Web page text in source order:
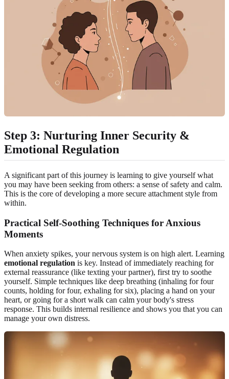
Step 3: Nurturing Inner Security &
Emotional Regulation
A significant part of this journey is learning to give yourself what
you may have been seeking from others: a sense of safety and calm.
This is the core of developing a more secure attachment style from
within.
Practical Self-Soothing Techniques for Anxious
Moments
When anxiety spikes, your nervous system is on high alert. Learning
emotional regulation is key. Instead of immediately reaching for
external reassurance (like texting your partner), first try to soothe
yourself. Simple techniques like deep breathing (inhaling for four
counts, holding for four, exhaling for six), placing a hand on your
heart, or going for a short walk can calm your body's stress
response. This builds internal resilience and shows you that you can
manage your own distress.